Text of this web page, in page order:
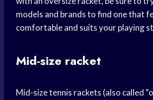
models and brands to find one that
comfortable and suits your playing
Mid-size racket
Mid-size tennis rackets (also called